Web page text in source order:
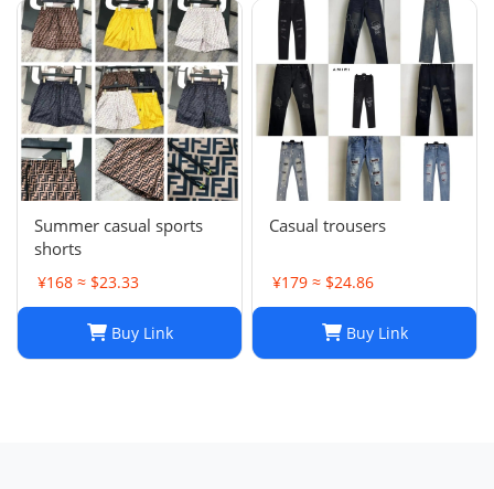
Summer casual sports
shorts
¥168 ≈ $23.33
Buy Link
Casual trousers
¥179 ≈ $24.86
Buy Link